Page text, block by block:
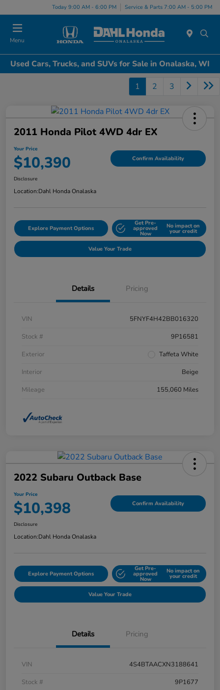
Today 9:00 AM - 6:00 PM Service & Parts 7:00 AM - 5:00 PM
Menu
Used Cars, Trucks, and SUVs for Sale in Onalaska, WI
1 2 3
2011 Honda Pilot 4WD 4dr EX
Your Price
$10,390 Confirm Availability
Disclosure
Location:Dahl Honda Onalaska
Explore Payment Options
Get Pre-
approved
Now
No impact on
your credit
Value Your Trade
Details Pricing
VIN
5FNYF4H42BB016320
Stock #
9P16581
Exterior
Taffeta White
Interior
Beige
Mileage
155,060 Miles
2022 Subaru Outback Base
Your Price
$10,398 Confirm Availability
Disclosure
Location:Dahl Honda Onalaska
Explore Payment Options
Get Pre-
approved
Now
No impact on
your credit
Value Your Trade
Details Pricing
VIN
4S4BTAACXN3188641
Stock #
9P1677